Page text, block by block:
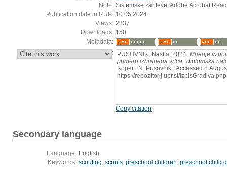
Note: Sistemske zahteve: Adobe Acrobat
Publication date in RUP: 10.05.2024
Views: 2337
Downloads: 150
Metadata:
: PUSOVNIK, Nastja, 2024, Mnenje
primeru izbranega vrtca : diplomska
Koper : N. Pusovnik. [Accessed 8
https://repozitorij.upr.si/
Copy citation
Secondary language
Language: English
Keywords: scouting, scouts, preschool children, preschool child